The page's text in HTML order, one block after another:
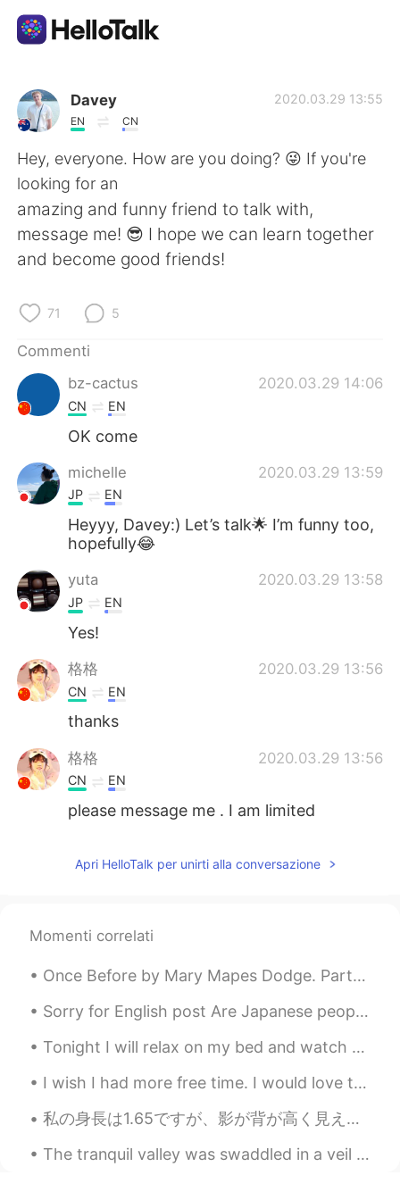
App di scambio linguistico
AI Grammar Checker
Italiano
English 简体中文
繁體中文
العربية
Deutsch
ไทย
Türkçe
Português
Davey
EN CN
2020.03.29 13:55
Hey, everyone. How are you doing? 😜 If you're
looking for an
amazing and funny friend to talk with,
message me! 😎 I hope we can learn together
and become good friends!
71 5
Commenti
bz-cactus
2020.03.29 14:06
CN EN
OK come
michelle 2020.03.29 13:59
JP EN
Heyyy, Davey:) Let’s talk🌟 I’m funny too,
hopefully😂
yuta 2020.03.29 13:58
JP EN
Yes!
格格 2020.03.29 13:56
CN EN
thanks
格格 2020.03.29 13:56
CN EN
please message me . I am limited
Apri HelloTalk per unirti alla conversazione
Momenti correlati
Once Before by Mary Mapes Dodge. Part 1 of 3. ONCE before, this self-same air Passed me, though...
Sorry for English post Are Japanese people normally friendly to foreigners? I'm worried if I move...
Tonight I will relax on my bed and watch La La Land and write in my travel journal. I have not...
I wish I had more free time. I would love to get a shiba inu! Unfortunately my apartment is not p...
私の身長は1.65ですが、影が背が高く見えます。 Watashi no shinchō wa 1.65, desuga kage ga se ga takaku miemasu. My he...
The tranquil valley was swaddled in a veil of poltergeist-white mist ❤️ I present to you, the Ama...